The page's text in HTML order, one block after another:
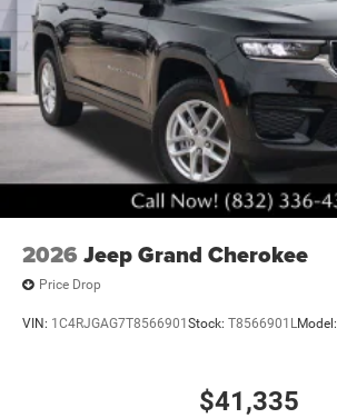
2026 Jeep Grand Cherokee
Price Drop
VIN: 1C4RJGAG7T8566901 Stock: T8566901LModel:
$41,335